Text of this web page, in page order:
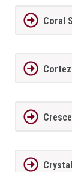
Coral
Cortez